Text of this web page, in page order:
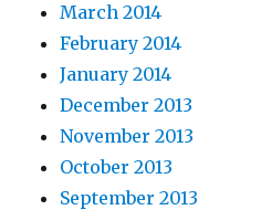
March 2014
February 2014
January 2014
December 2013
November 2013
October 2013
September 2013